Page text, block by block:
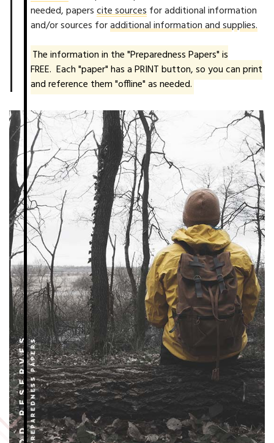
needed, paperscite sourcesfor additional information
and/or sources foradditional information and supplies.
The information in the "Preparedness Papers" is
FREE. Each "paper" has a PRINT button, so you can print
and reference them "offline" as needed.